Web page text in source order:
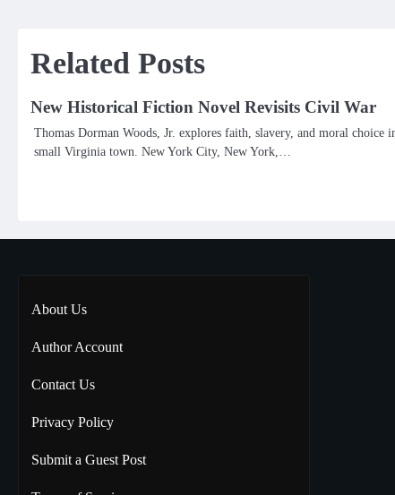
Related Posts
New Historical Fiction Novel Revisits Civil War
Thomas Dorman Woods, Jr. explores faith, slavery, and moral choice
small Virginia town. New York City, New York,…
About Us
Author Account
Contact Us
Privacy Policy
Submit a Guest Post